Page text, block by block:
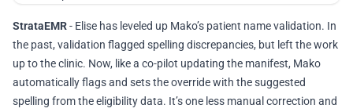
StrataEMR- Elise has leveled up Mako’s patient name validation. In
the past, validation flagged spelling discrepancies, but left the work
up to the clinic. Now, like a co-pilot updating the manifest, Mako
automatically flags and sets the override with the suggested
spelling from the eligibility data. It’s one less manual correction and